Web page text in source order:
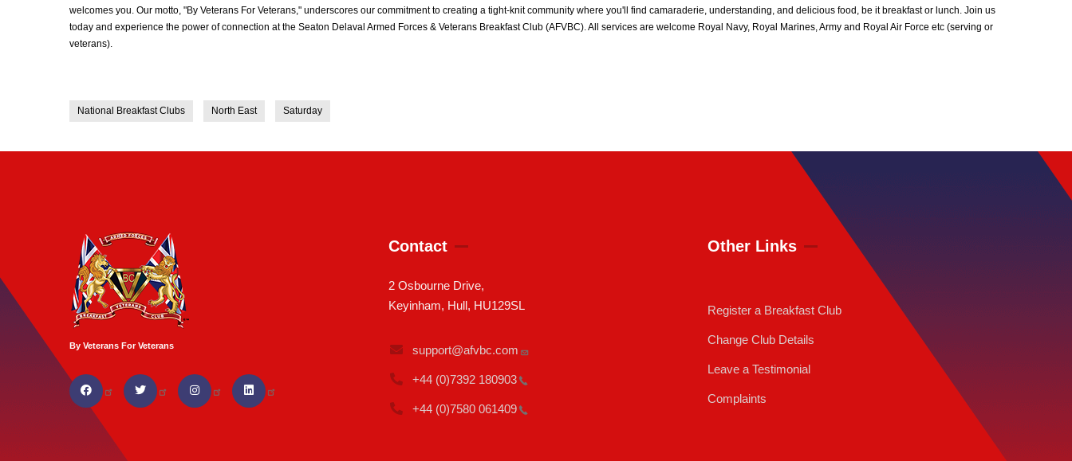
welcomes you. Our motto, "By Veterans For Veterans," underscores our commitment to creating a tight-knit community where you'll find camaraderie, understanding, and delicious food, be it breakfast or lunch. Join us
today and experience the power of connection at the Seaton Delaval Armed Forces & Veterans Breakfast Club (AFVBC). All services are welcome Royal Navy, Royal Marines, Army and Royal Air Force etc (serving or
veterans).
National Breakfast Clubs North East Saturday
By Veterans For Veterans
Contact
2 Osbourne Drive,
Keyinham, Hull, HU129SL
support@afvbc.com
+44 (0)7392 180903
+44 (0)7580 061409
Other Links
Register a Breakfast Club
Change Club Details
Leave a Testimonial
Complaints